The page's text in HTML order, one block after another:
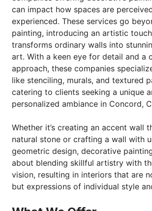
can impact how spaces are
experienced. These services go
painting, introducing an artistic
transforms ordinary walls into
art. With a keen eye for detail and a
approach, these companies
like stenciling, murals, and textured
catering to clients seeking a unique
personalized ambiance in Concord,
Whether it’s creating an accent wall
natural stone or crafting a wall with
geometric design, decorative
about blending skillful artistry with
vision, resulting in interiors that are
but expressions of individual style